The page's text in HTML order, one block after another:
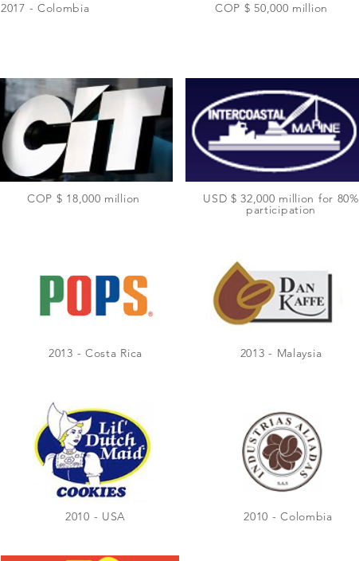
2017 - Colombia COP $ 50,000 million
COP $ 18,000 million USD $ 32,000 million for 80%
participation
2013 - Costa Rica 2013 - Malaysia
2010 - USA 2010 - Colombia